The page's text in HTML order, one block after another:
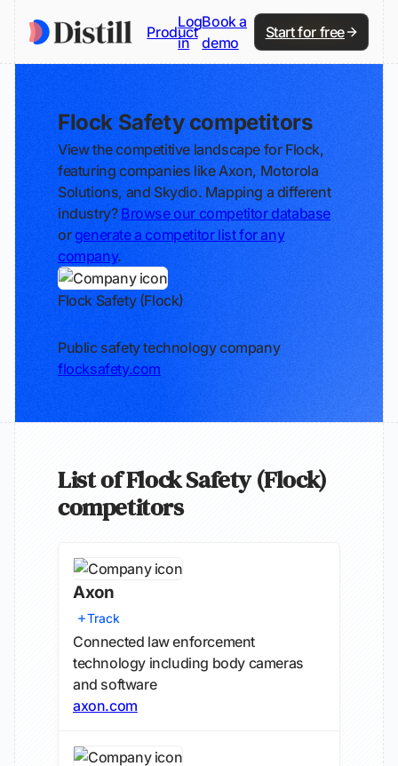
Product
Log
in
Book a
demo
Start for free
Flock Safety competitors
View the competitive landscape for Flock,
featuring companies like Axon, Motorola
Solutions, and Skydio. Mapping a different
industry? Browse our competitor database
or generate a competitor list for any
company.
Flock Safety (Flock)
Public safety technology company
flocksafety.com
List of Flock Safety (Flock)
competitors
Axon
Track
Connected law enforcement
technology including body cameras
and software
axon.com